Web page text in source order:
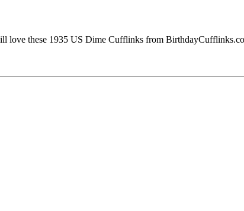
love these 1935 US Dime Cufflinks from